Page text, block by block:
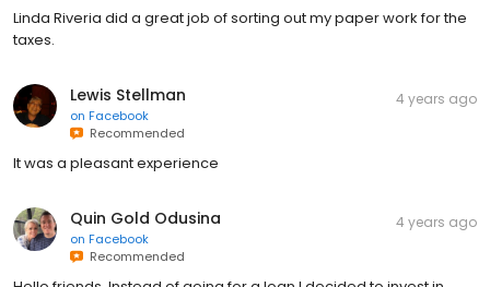
Linda Riveria did a great job of sorting out my paper work for the
taxes.
Lewis Stellman
on Facebook
Recommended
4 years ago
It was a pleasant experience
Quin Gold Odusina
on Facebook
Recommended
4 years ago